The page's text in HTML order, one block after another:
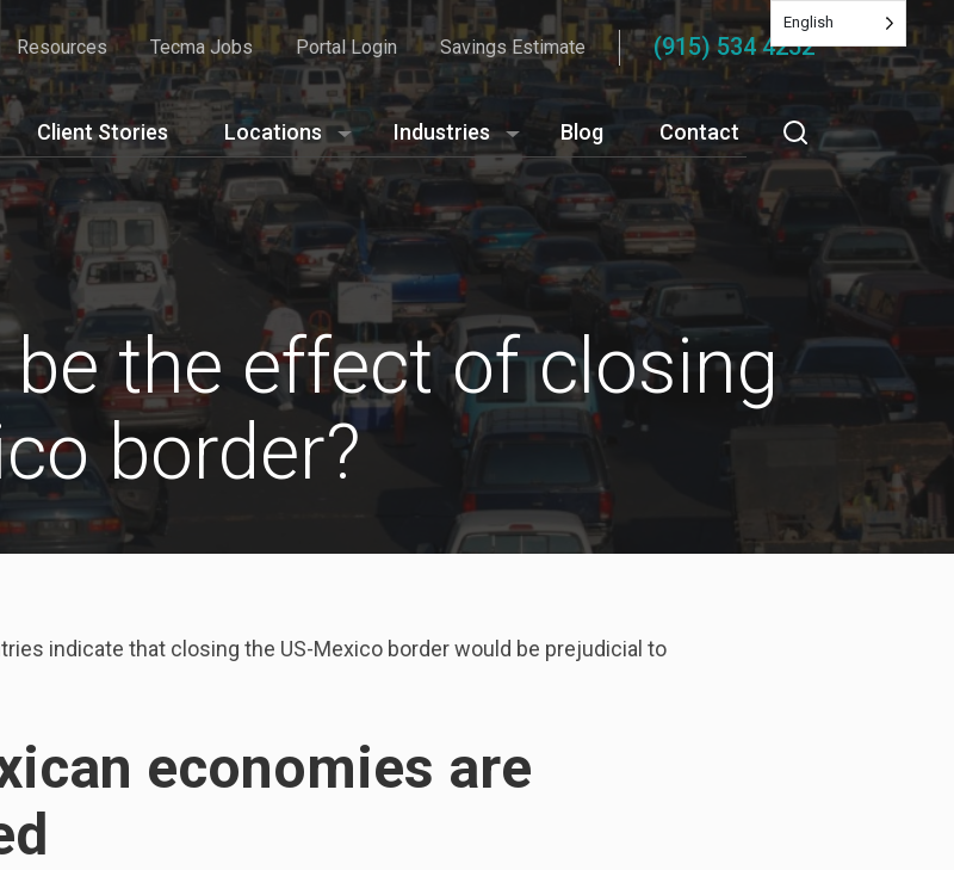
Resources Tecma Jobs Portal Login Savings Estimate (915) 534 4252
Client Stories Locations Industries Blog Contact
the effect of closing
border?
indicate that closing the US-Mexico border would be prejudicial to
economies are
English